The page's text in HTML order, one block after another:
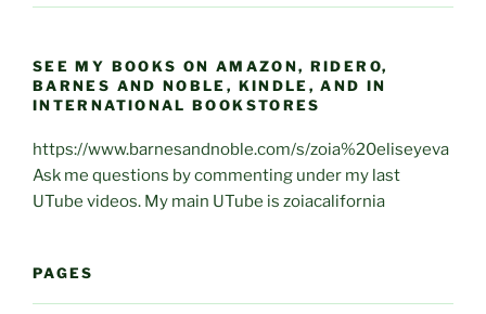
SEE MY BOOKS ON AMAZON, RIDERO,
BARNES AND NOBLE, KINDLE, AND IN
INTERNATIONAL BOOKSTORES
https://www.barnesandnoble.com/s/zoia%20eliseyeva
Ask me questions by commenting under my last
UTube videos. My main UTube is zoiacalifornia
PAGES